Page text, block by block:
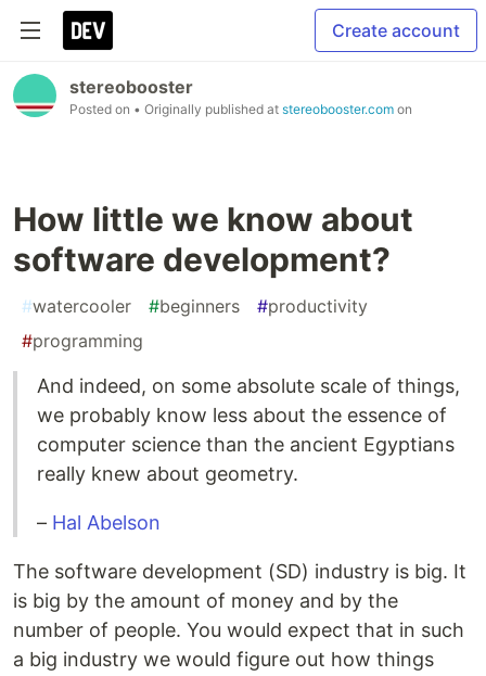
Create account
stereobooster
Posted on • Originally published at stereobooster.com on
How little we know about
software development?
#watercooler #beginners #productivity
#programming
And indeed, on some absolute scale of things,
we probably know less about the essence of
computer science than the ancient Egyptians
really knew about geometry.
– Hal Abelson
The software development (SD) industry is big. It
is big by the amount of money and by the
number of people. You would expect that in such
a big industry we would figure out how things